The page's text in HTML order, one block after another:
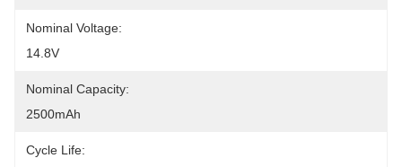
Nominal Voltage:
14.8V
Nominal Capacity:
2500mAh
Cycle Life: